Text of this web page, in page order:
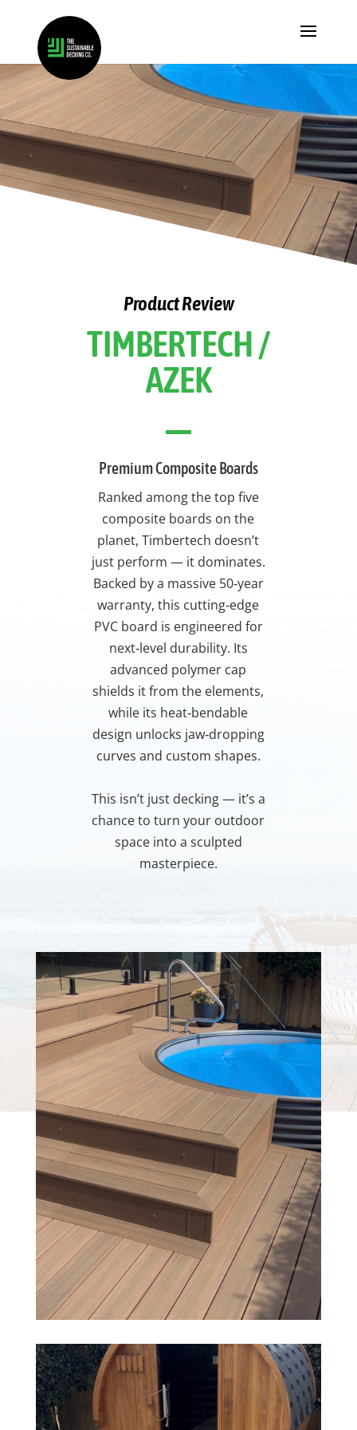
Product Review
TIMBERTECH /
AZEK
Premium Composite Boards
Ranked among the top five
composite boards on the
planet, Timbertech doesn’t
just perform — it dominates.
Backed by a massive 50‑year
warranty, this cutting‑edge
PVC board is engineered for
next‑level durability. Its
advanced polymer cap
shields it from the elements,
while its heat‑bendable
design unlocks jaw‑dropping
curves and custom shapes.
This isn’t just decking — it’s a
chance to turn your outdoor
space into a sculpted
masterpiece.